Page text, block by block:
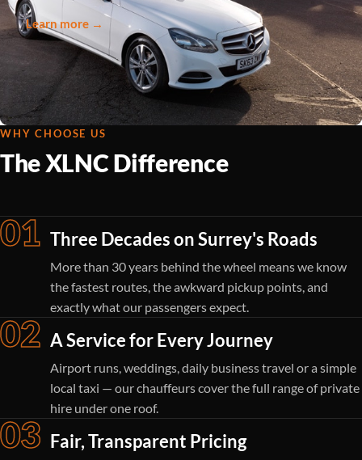
Learn more →
WHY CHOOSE US
The XLNC Difference
01 Three Decades on Surrey's Roads
More than 30 years behind the wheel means we know
the fastest routes, the awkward pickup points, and
exactly what our passengers expect.
02 A Service for Every Journey
Airport runs, weddings, daily business travel or a simple
local taxi — our chauffeurs cover the full range of private
hire under one roof.
03 Fair, Transparent Pricing